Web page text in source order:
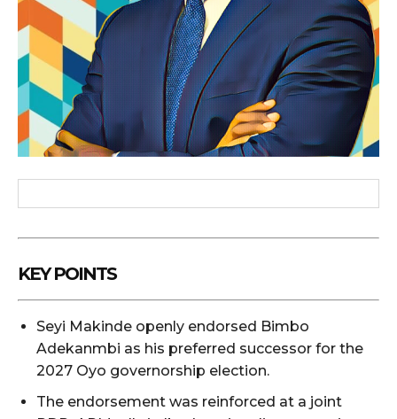
KEY POINTS
Seyi Makinde openly endorsed Bimbo
Adekanmbi as his preferred successor for the
2027 Oyo governorship election.
The endorsement was reinforced at a joint